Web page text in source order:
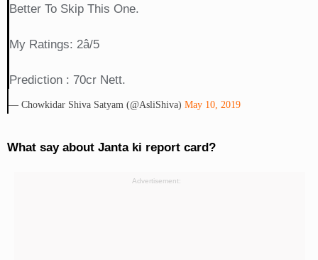
Better To Skip This One.
My Ratings: 2â­/5
Prediction : 70cr Nett.
— Chowkidar Shiva Satyam (@AsliShiva) May 10, 2019
What say about Janta ki report card?
Advertisement: